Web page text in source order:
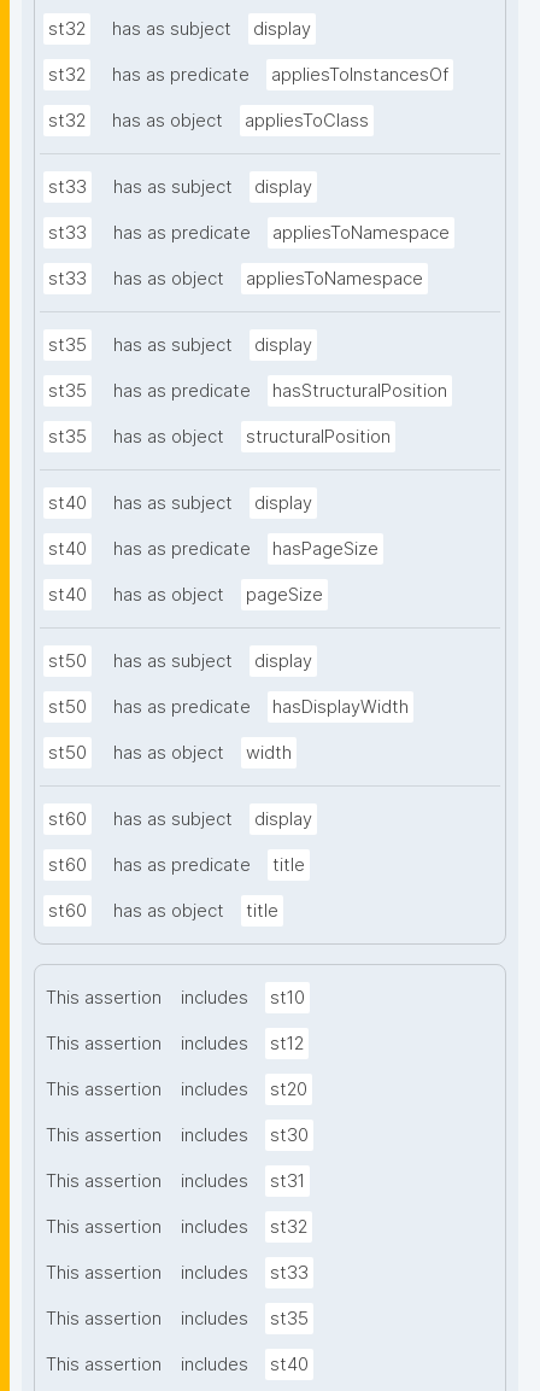
st32 has as subject display
st32 has as predicate appliesToInstancesOf
st32 has as object appliesToClass
st33 has as subject display
st33 has as predicate appliesToNamespace
st33 has as object appliesToNamespace
st35 has as subject display
st35 has as predicate hasStructuralPosition
st35 has as object structuralPosition
st40 has as subject display
st40 has as predicate hasPageSize
st40 has as object pageSize
st50 has as subject display
st50 has as predicate hasDisplayWidth
st50 has as object width
st60 has as subject display
st60 has as predicate title
st60 has as object title
This assertion includes st10
This assertion includes st12
This assertion includes st20
This assertion includes st30
This assertion includes st31
This assertion includes st32
This assertion includes st33
This assertion includes st35
This assertion includes st40